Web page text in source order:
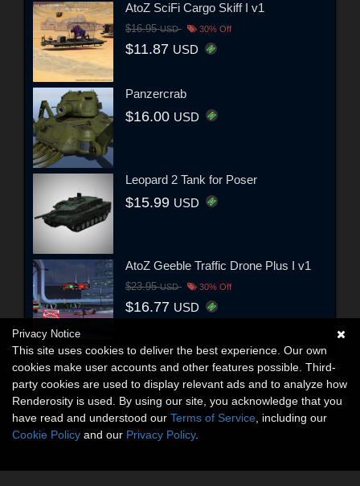
AtoZ SciFi Cargo Skiff I v1
$16.95USD 30% Off
$11.87 USD
Panzercrab
$16.00 USD
Leopard 2 Tank for Poser
$15.99 USD
AtoZ Geeble Traffic Drone Plus I v1
$23.95USD 30% Off
$16.77 USD
Privacy Notice
This site uses cookies to deliver the best experience. Our own
cookies make user accounts and other features possible. Third-
party cookies are used to display relevant ads and to analyze how
Renderosity is used. By using our site, you acknowledge that you
have read and understood our Terms of Service , including our
Cookie Policy and our Privacy Policy.